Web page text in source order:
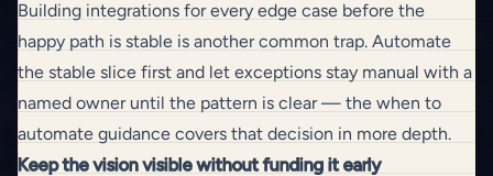
Building integrations for every edge case before the
happy path is stable is another common trap. Automate
the stable slice first and let exceptions stay manual with a
named owner until the pattern is clear — the when to
automate guidance covers that decision in more depth.
Keep the vision visible without funding it early